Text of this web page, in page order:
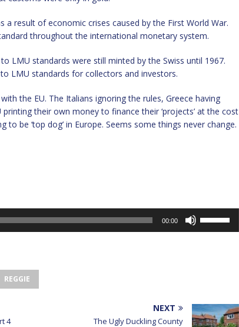
a result of economic crises caused by the First World War.
throughout the international monetary system.
LMU standards were still minted by the Swiss until 1967.
LMU standards for collectors and investors.
the EU. The Italians ignoring the rules, Greece having
their own money to finance their ‘projects’ at the cost
be ‘top dog’ in Europe. Seems some things never change.
00:00
decrease
volume.
REGGIE
4
NEXT
The Ugly Duckling County